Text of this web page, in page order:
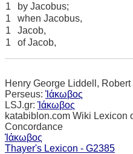
1
by Jacobus;
1
when Jacobus,
1
Jacob,
1
of Jacob,
Henry George Liddell, Robert
Perseus: Ἰάκωβος
LSJ.gr: Ἰάκωβος
katabiblon.com Wiki Lexicon
Concordance
Ἰάκωβος
Thayer's Lexicon - G2385